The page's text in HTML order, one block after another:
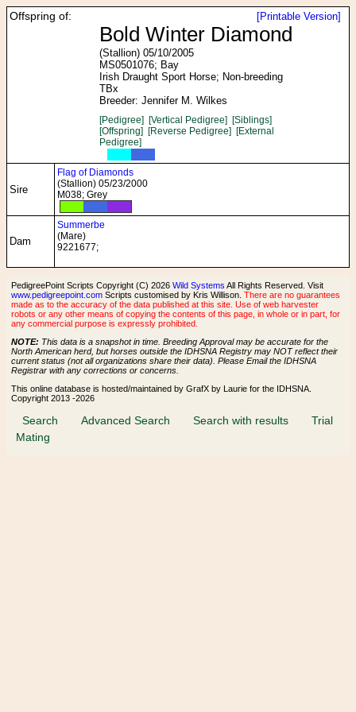
[Printable Version]
Offspring of:
Bold Winter Diamond
(Stallion) 05/10/2005
MS0501076; Bay
Irish Draught Sport Horse; Non-breeding
TBx
Breeder: Jennifer M. Wilkes
[Pedigree] [Vertical Pedigree] [Siblings]
[Offspring] [Reverse Pedigree] [External
Pedigree]
Sire
Flag of Diamonds
(Stallion) 05/23/2000
M038; Grey
Dam
Summerbe
(Mare)
9221677;
PedigreePoint Scripts Copyright (C) 2026 Wild Systems All Rights Reserved. Visit
www.pedigreepoint.com Scripts customised by Kris Willison. There are no guarantees
made as to the accuracy of the data published at this site. Use of web harvester
robots or any other means of copying the contents of this page, in whole or in part, for
any commercial purpose is expressly prohibited.
NOTE: This data is a snapshot in time. Breeding Approval may be accurate for the
North American herd, but horses outside the IDHSNA Registry may NOT reflect their
current status (not all organizations share their data). Please Email the IDHSNA
Registrar with any corrections or concerns.
This online database is hosted/maintained by GrafX by Laurie for the IDHSNA.
Copyright 2013 -2026
Search Advanced Search Search with results
Trial
Mating